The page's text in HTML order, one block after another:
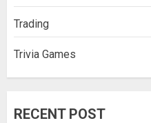
Trading
Trivia Games
RECENT POST